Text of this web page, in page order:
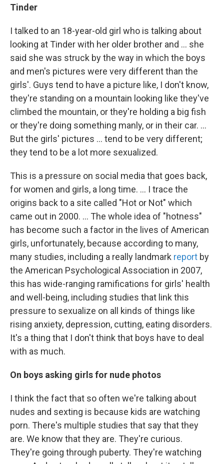
Tinder
I talked to an 18-year-old girl who is talking about
looking at Tinder with her older brother and ... she
said she was struck by the way in which the boys
and men's pictures were very different than the
girls'. Guys tend to have a picture like, I don't know,
they're standing on a mountain looking like they've
climbed the mountain, or they're holding a big fish
or they're doing something manly, or in their car. ...
But the girls' pictures ... tend to be very different;
they tend to be a lot more sexualized.
This is a pressure on social media that goes back,
for women and girls, a long time. ... I trace the
origins back to a site called "Hot or Not" which
came out in 2000. ... The whole idea of "hotness"
has become such a factor in the lives of American
girls, unfortunately, because according to many,
many studies, including a really landmark report by
the American Psychological Association in 2007,
this has wide-ranging ramifications for girls' health
and well-being, including studies that link this
pressure to sexualize on all kinds of things like
rising anxiety, depression, cutting, eating disorders.
It's a thing that I don't think that boys have to deal
with as much.
On boys asking girls for nude photos
I think the fact that so often we're talking about
nudes and sexting is because kids are watching
porn. There's multiple studies that say that they
are. We know that they are. They're curious.
They're going through puberty. They're watching